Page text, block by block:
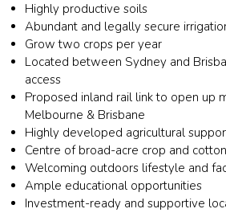
Highly productive soils
Abundant and legally secure
Grow two crops per year
Located between Sydney and
access
Proposed inland rail link to open up
Melbourne & Brisbane
Highly developed agricultural
Centre of broad-acre crop and
Welcoming outdoors lifestyle and
Ample educational opportunities
Investment-ready and supportive